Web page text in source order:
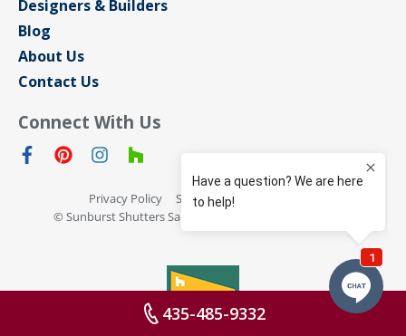
Designers & Builders
Blog
About Us
Contact Us
Connect With Us
Privacy Policy Sitemap
© Sunburst Shutters San Jose 2026 All rights reserved
435-485-9332